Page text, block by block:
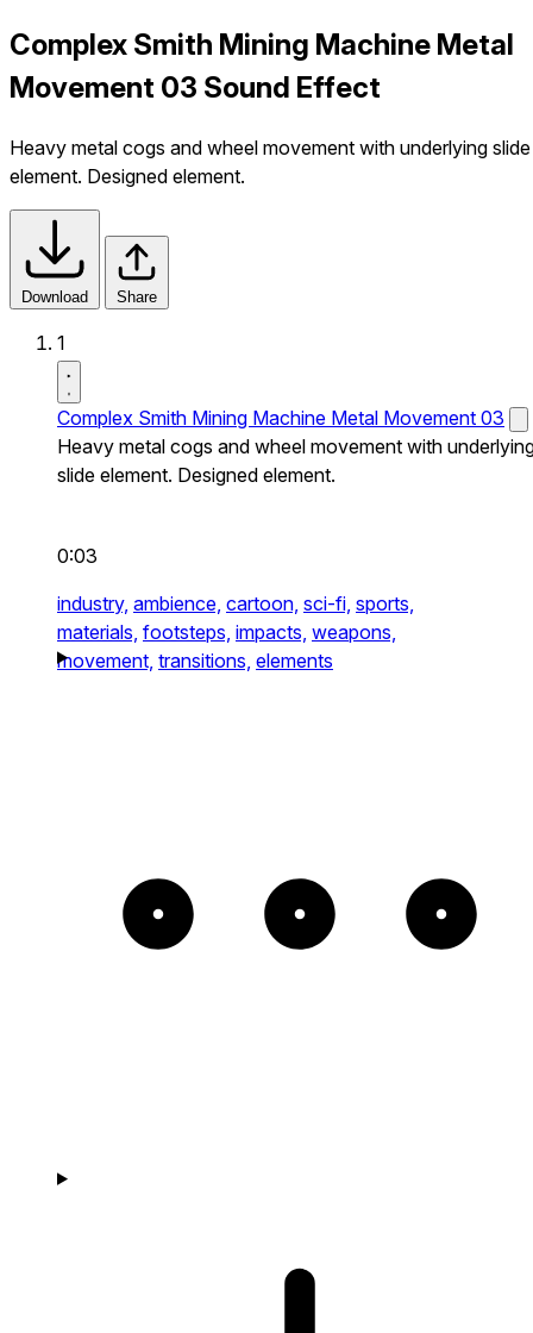
Complex Smith Mining Machine Metal
Movement 03 Sound Effect
Heavy metal cogs and wheel movement with underlying slide
element. Designed element.
Download Share
1
Complex Smith Mining Machine Metal Movement 03
Heavy metal cogs and wheel movement with
slide element. Designed element.
0:03
industry, ambience, cartoon, sci-fi, sports,
materials, footsteps, impacts, weapons,
movement, transitions, elements